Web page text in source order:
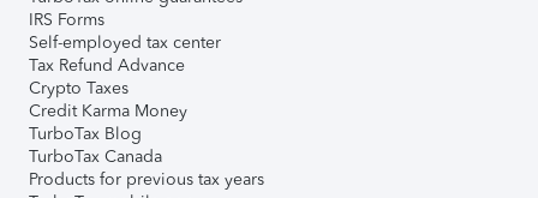
IRS Forms
Self-employed tax center
Tax Refund Advance
Crypto Taxes
Credit Karma Money
TurboTax Blog
TurboTax Canada
Products for previous tax years